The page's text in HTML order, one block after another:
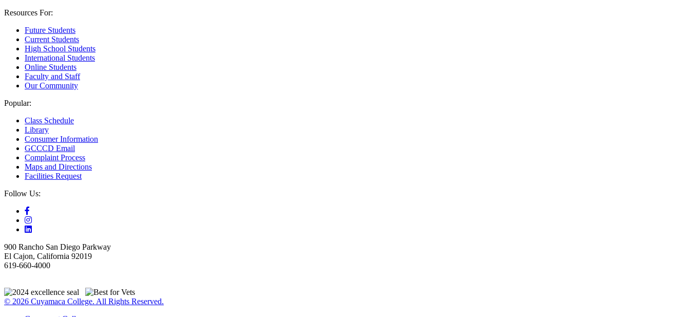
Resources For:
Future Students
Current Students
High School Students
International Students
Online Students
Faculty and Staff
Our Community
Popular:
Class Schedule
Library
Consumer Information
GCCCD Email
Complaint Process
Maps and Directions
Facilities Request
Follow Us:
900 Rancho San Diego Parkway
El Cajon, California 92019
619-660-4000
© 2026 Cuyamaca College. All Rights Reserved.